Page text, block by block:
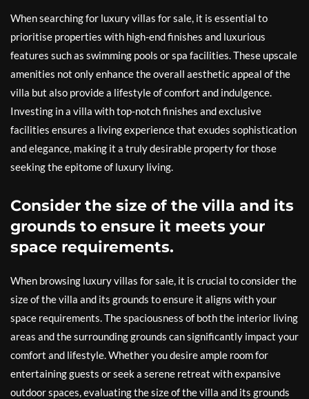
When searching for luxury villas for sale, it is essential to
prioritise properties with high-end finishes and luxurious
features such as swimming pools or spa facilities. These upscale
amenities not only enhance the overall aesthetic appeal of the
villa but also provide a lifestyle of comfort and indulgence.
Investing in a villa with top-notch finishes and exclusive
facilities ensures a living experience that exudes sophistication
and elegance, making it a truly desirable property for those
seeking the epitome of luxury living.
Consider the size of the villa and its
grounds to ensure it meets your
space requirements.
When browsing luxury villas for sale, it is crucial to consider the
size of the villa and its grounds to ensure it aligns with your
space requirements. The spaciousness of both the interior living
areas and the surrounding grounds can significantly impact your
comfort and lifestyle. Whether you desire ample room for
entertaining guests or seek a serene retreat with expansive
outdoor spaces, evaluating the size of the villa and its grounds